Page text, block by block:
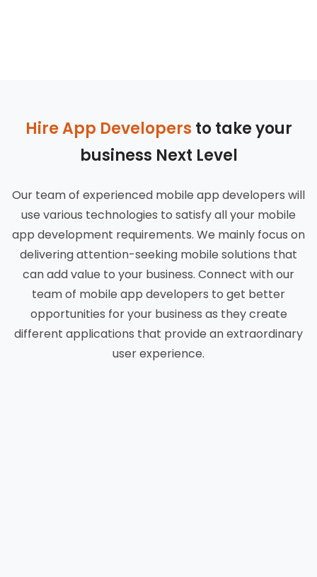
Hire App Developers to take your
business Next Level
Our team of experienced mobile app developers will
use various technologies to satisfy all your mobile
app development requirements. We mainly focus on
delivering attention-seeking mobile solutions that
can add value to your business. Connect with our
team of mobile app developers to get better
opportunities for your business as they create
different applications that provide an extraordinary
user experience.